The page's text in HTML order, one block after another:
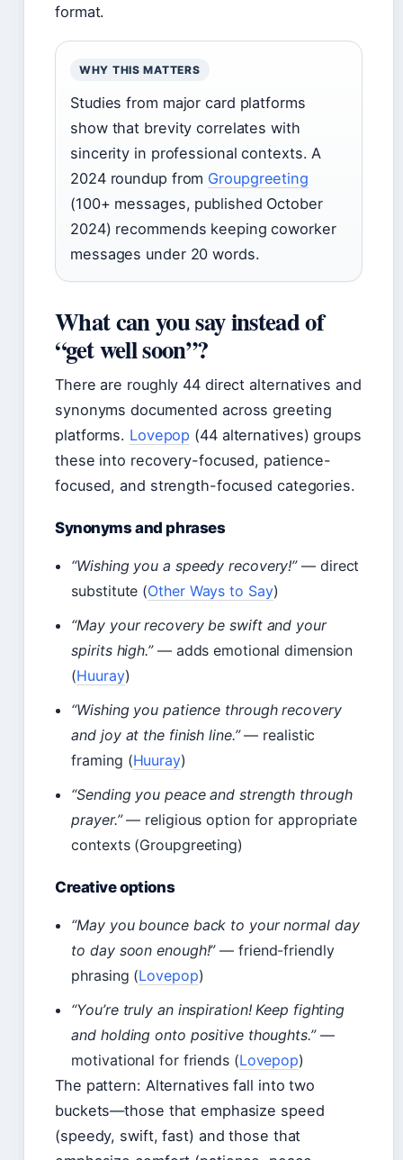
format.
WHY THIS MATTERS
Studies from major card platforms
show that brevity correlates with
sincerity in professional contexts. A
2024 roundup from Groupgreeting
(100+ messages, published October
2024) recommends keeping coworker
messages under 20 words.
What can you say instead of
“get well soon”?
There are roughly 44 direct alternatives and
synonyms documented across greeting
platforms. Lovepop (44 alternatives) groups
these into recovery-focused, patience-
focused, and strength-focused categories.
Synonyms and phrases
“Wishing you a speedy recovery!”— direct
substitute (Other Ways to Say)
“May your recovery be swift and your
spirits high.”— adds emotional dimension
(Huuray)
“Wishing you patience through recovery
and joy at the finish line.”— realistic
framing (Huuray)
“Sending you peace and strength through
prayer.”— religious option for appropriate
contexts (Groupgreeting)
Creative options
“May you bounce back to your normal day
to day soon enough!”— friend-friendly
phrasing (Lovepop)
“You’re truly an inspiration! Keep fighting
and holding onto positive thoughts.”—
motivational for friends (Lovepop)
The pattern: Alternatives fall into two
buckets—those that emphasize speed
(speedy, swift, fast) and those that